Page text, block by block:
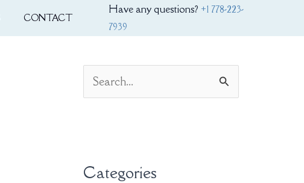
CONTACT
Have any questions? +1 778-223-
7939
c
Categories